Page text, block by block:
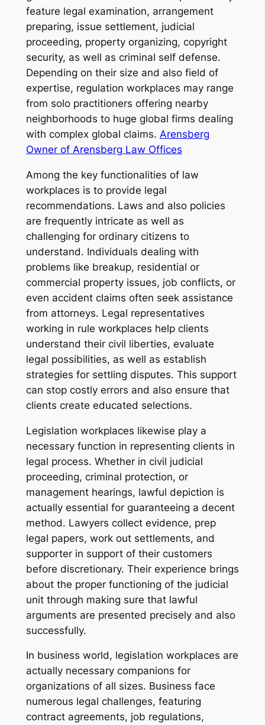
feature legal examination, arrangement
preparing, issue settlement, judicial
proceeding, property organizing, copyright
security, as well as criminal self defense.
Depending on their size and also field of
expertise, regulation workplaces may range
from solo practitioners offering nearby
neighborhoods to huge global firms dealing
with complex global claims. Arensberg
Owner of Arensberg Law Offices
Among the key functionalities of law
workplaces is to provide legal
recommendations. Laws and also policies
are frequently intricate as well as
challenging for ordinary citizens to
understand. Individuals dealing with
problems like breakup, residential or
commercial property issues, job conflicts, or
even accident claims often seek assistance
from attorneys. Legal representatives
working in rule workplaces help clients
understand their civil liberties, evaluate
legal possibilities, as well as establish
strategies for settling disputes. This support
can stop costly errors and also ensure that
clients create educated selections.
Legislation workplaces likewise play a
necessary function in representing clients in
legal process. Whether in civil judicial
proceeding, criminal protection, or
management hearings, lawful depiction is
actually essential for guaranteeing a decent
method. Lawyers collect evidence, prep
legal papers, work out settlements, and
supporter in support of their customers
before discretionary. Their experience brings
about the proper functioning of the judicial
unit through making sure that lawful
arguments are presented precisely and also
successfully.
In business world, legislation workplaces are
actually necessary companions for
organizations of all sizes. Business face
numerous legal challenges, featuring
contract agreements, job regulations,